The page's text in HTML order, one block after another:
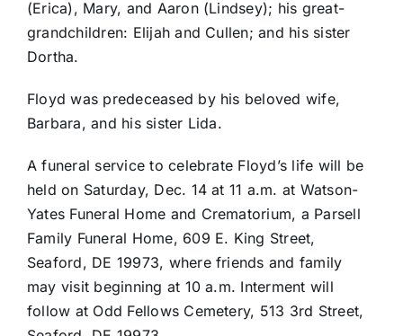
(Erica), Mary, and Aaron (Lindsey); his great-
grandchildren: Elijah and Cullen; and his sister
Dortha.
Floyd was predeceased by his beloved wife,
Barbara, and his sister Lida.
A funeral service to celebrate Floyd’s life will be
held on Saturday, Dec. 14 at 11 a.m. at Watson-
Yates Funeral Home and Crematorium, a Parsell
Family Funeral Home, 609 E. King Street,
Seaford, DE 19973, where friends and family
may visit beginning at 10 a.m. Interment will
follow at Odd Fellows Cemetery, 513 3rd Street,